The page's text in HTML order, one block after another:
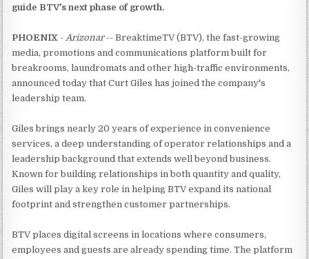
guide BTV's next phase of growth.
PHOENIX -Arizonar-- BreaktimeTV (BTV), the fast-growing
media, promotions and communications platform built for
breakrooms, laundromats and other high-traffic environments,
announced today that Curt Giles has joined the company's
leadership team.
Giles brings nearly 20 years of experience in convenience
services, a deep understanding of operator relationships and a
leadership background that extends well beyond business.
Known for building relationships in both quantity and quality,
Giles will play a key role in helping BTV expand its national
footprint and strengthen customer partnerships.
BTV places digital screens in locations where consumers,
employees and guests are already spending time. The platform